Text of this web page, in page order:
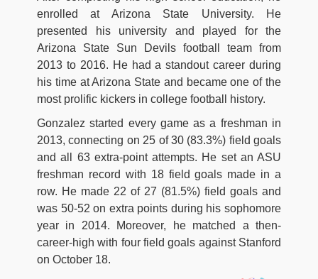
enrolled at Arizona State University. He
presented his university and played for the
Arizona State Sun Devils football team from
2013 to 2016. He had a standout career during
his time at Arizona State and became one of the
most prolific kickers in college football history.
Gonzalez started every game as a freshman in
2013, connecting on 25 of 30 (83.3%) field goals
and all 63 extra-point attempts. He set an ASU
freshman record with 18 field goals made in a
row. He made 22 of 27 (81.5%) field goals and
was 50-52 on extra points during his sophomore
year in 2014. Moreover, he matched a then-
career-high with four field goals against Stanford
on October 18.